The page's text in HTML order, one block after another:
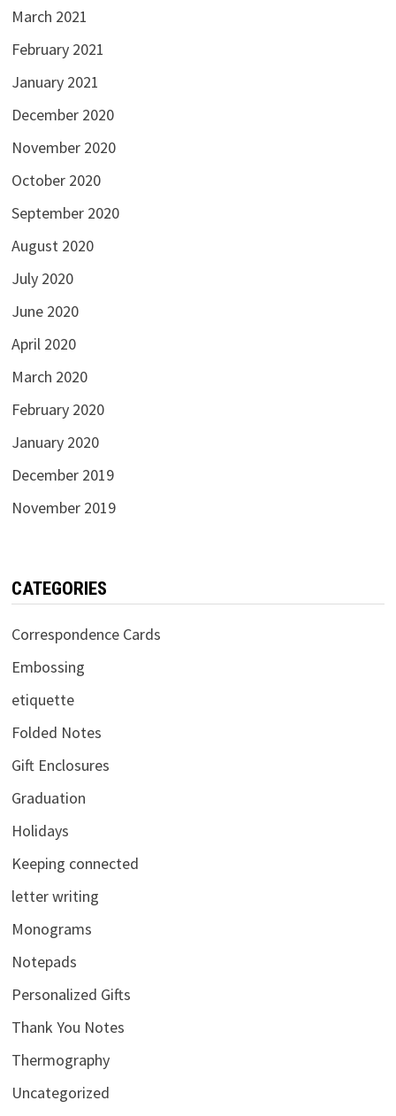
March 2021
February 2021
January 2021
December 2020
November 2020
October 2020
September 2020
August 2020
July 2020
June 2020
April 2020
March 2020
February 2020
January 2020
December 2019
November 2019
CATEGORIES
Correspondence Cards
Embossing
etiquette
Folded Notes
Gift Enclosures
Graduation
Holidays
Keeping connected
letter writing
Monograms
Notepads
Personalized Gifts
Thank You Notes
Thermography
Uncategorized